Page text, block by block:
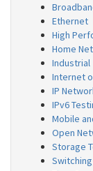
Ethernet
High
Home
Industrial
Internet
IP
IPv6
Mobile
Open
Storage